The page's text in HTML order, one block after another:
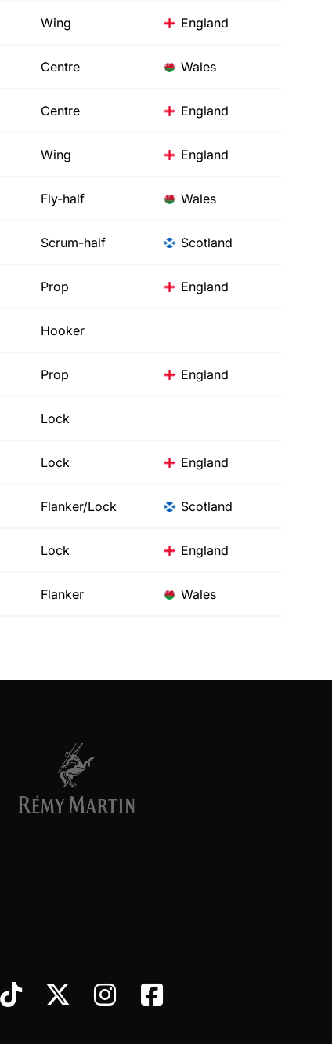
Wing England
Centre Wales
Centre England
Wing England
Fly-half Wales
Scrum-half Scotland
Prop England
Hooker
Prop England
Lock
Lock England
Flanker/Lock Scotland
Lock England
Flanker Wales